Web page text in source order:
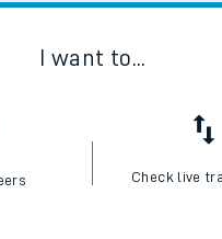
I want to...
Check live